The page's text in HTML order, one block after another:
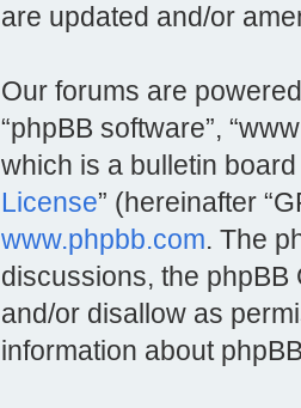
are updated and/or
Our forums are
“phpBB software”,
which is a bulletin
License” (hereinafter
www.phpbb.com. The
discussions, the
and/or disallow as
information about